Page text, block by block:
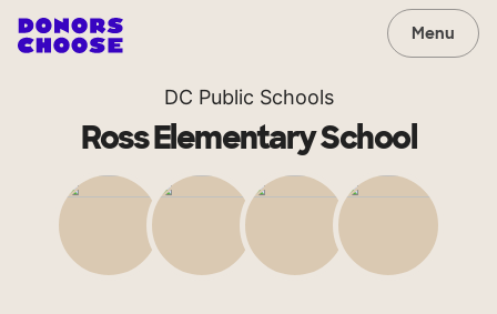
Menu
DC Public Schools
Ross Elementary School